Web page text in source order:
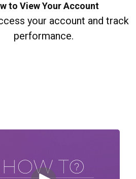
to View Your Account
your account and track
performance.